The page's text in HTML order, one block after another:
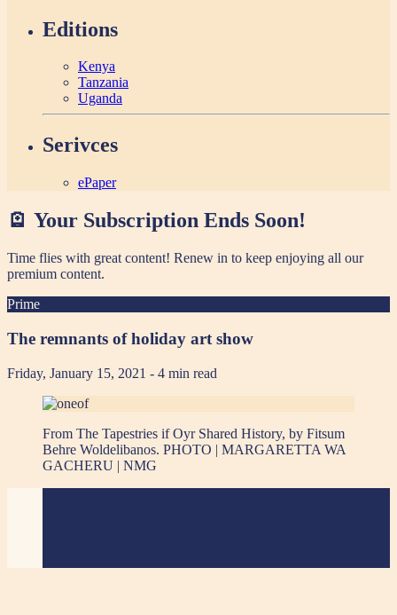
Editions
Kenya
Tanzania
Uganda
Serivces
ePaper
🪫 Your Subscription Ends Soon!
Time flies with great content! Renew in to keep enjoying all our
premium content.
Prime
The remnants of holiday art show
Friday, January 15, 2021 - 4 min read
From The Tapestries if Oyr Shared History, by Fitsum
Behre Woldelibanos. PHOTO | MARGARETTA WA
GACHERU | NMG